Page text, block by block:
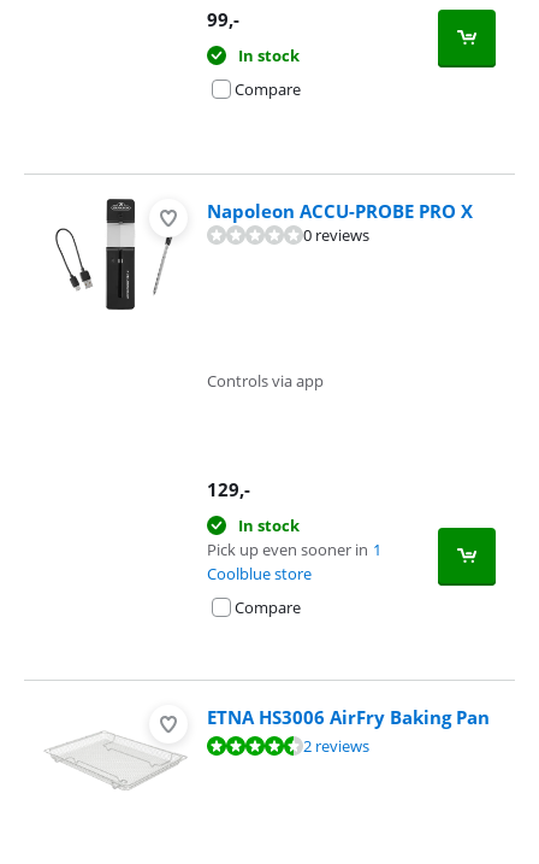
99,-
In stock
Compare
Napoleon ACCU-PROBE PRO X
0 reviews
Controls via app
129,-
In stock
Pick up even sooner in 1
Coolblue store
Compare
ETNA HS3006 AirFry Baking Pan
Review is 9,0 out of 10, based on 2 reviews.2 reviews